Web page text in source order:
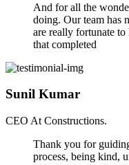
And for all the
doing. Our team has
are really fortunate
that completed
Sunil Kumar
CEO At Constructions.
Thank you for
process, being kind,